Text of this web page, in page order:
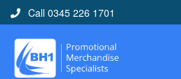
Call 0345 226 1701